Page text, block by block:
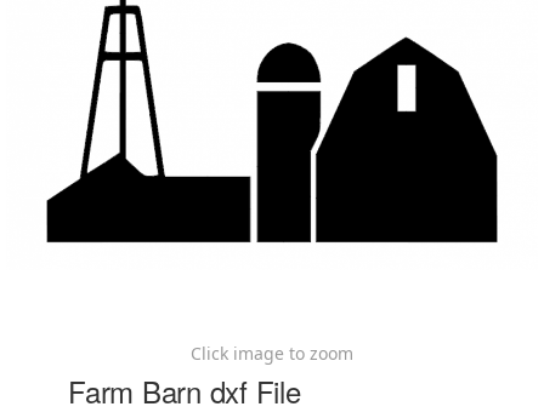
Click image to zoom
Farm Barn dxf File